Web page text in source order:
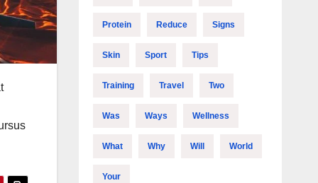
Protein Reduce Signs
Skin Sport Tips
Training Travel Two
Was Ways Wellness
What Why Will World
Your